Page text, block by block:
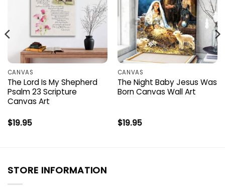
CANVAS
The Lord Is My Shepherd
Psalm 23 Scripture
Canvas Art
$19.95
CANVAS
The Night Baby Jesus Was
Born Canvas Wall Art
$19.95
STORE INFORMATION